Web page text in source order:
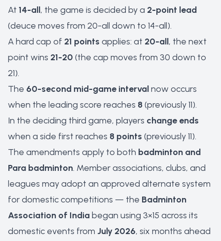
At 14-all, the game is decided by a 2-point lead
(deuce moves from 20-all down to 14-all).
A hard cap of 21 points applies: at 20-all, the next
point wins 21-20 (the cap moves from 30 down to
21).
The 60-second mid-game intervalnow occurs
when the leading score reaches 8(previously 11).
In the deciding third game, players change ends
when a side first reaches 8 points (previously 11).
The amendments apply to both badminton and
Para badminton. Member associations, clubs, and
leagues may adopt an approved alternate system
for domestic competitions — the Badminton
Association of India began using 3×15 across its
domestic events from July 2026, six months ahead